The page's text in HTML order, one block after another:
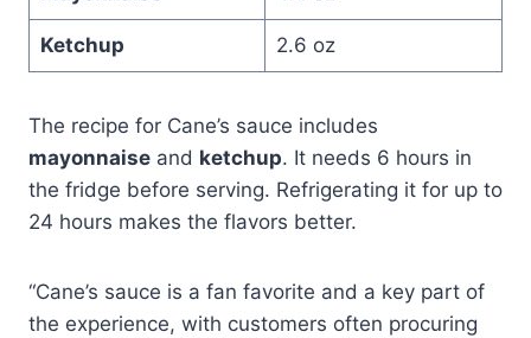
Ketchup 2.6 oz
The recipe for Cane’s sauce includes
mayonnaise and ketchup. It needs 6 hours in
the fridge before serving. Refrigerating it for up to
24 hours makes the flavors better.
“Cane’s sauce is a fan favorite and a key part of
the experience, with customers often procuring